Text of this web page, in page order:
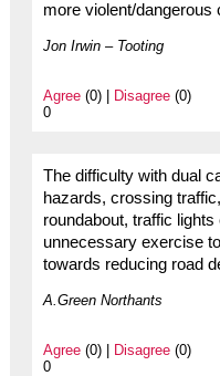
more violent/dangerous
Jon Irwin – Tooting
Agree(0) | Disagree(0)
0
The difficulty with dual
hazards, crossing
roundabout, traffic
unnecessary exercise
towards reducing road
A.Green Northants
Agree(0) | Disagree(0)
0